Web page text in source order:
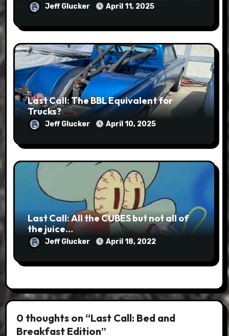
Jeff Glucker April 11, 2025
Last Call: The BBL Equivalent for
Trucks?
Jeff Glucker April 10, 2025
Last Call: All the CUBES but not all of
the juice…
Jeff Glucker April 18, 2022
0 thoughts on “Last Call: Bed and
Breakfast Edition”